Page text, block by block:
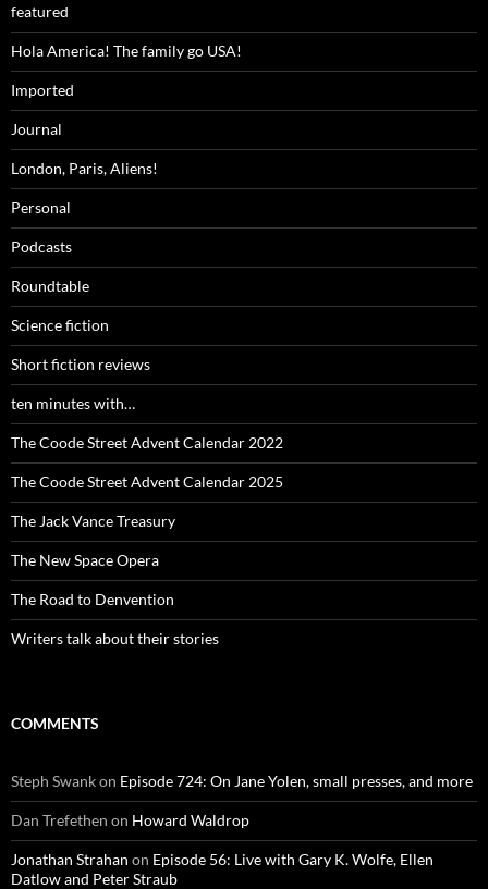
featured
Hola America! The family go USA!
Imported
Journal
London, Paris, Aliens!
Personal
Podcasts
Roundtable
Science fiction
Short fiction reviews
ten minutes with…
The Coode Street Advent Calendar 2022
The Coode Street Advent Calendar 2025
The Jack Vance Treasury
The New Space Opera
The Road to Denvention
Writers talk about their stories
COMMENTS
Steph Swankon Episode 724: On Jane Yolen, small presses, and more
Dan Trefethen on Howard Waldrop
Jonathan Strahan on Episode 56: Live with Gary K. Wolfe, Ellen
Datlow and Peter Straub